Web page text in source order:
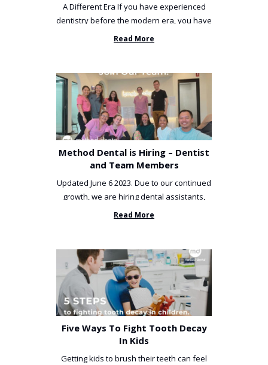
A Different Era If you have experienced
dentistry before the modern era, you have
been incredibly unlucky. ...
Read More
Method Dental is Hiring – Dentist
and Team Members
Updated June 6 2023. Due to our continued
growth, we are hiring dental assistants,
receptionists and a ...
Read More
Five Ways To Fight Tooth Decay
In Kids
Getting kids to brush their teeth can feel